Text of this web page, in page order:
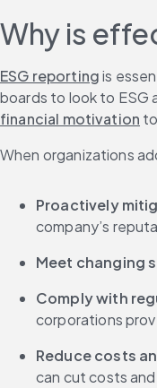
Why is
ESG reporting is
boards to look to ESG
financial motivation
When organizations
Proactively
company’s
Meet changing
Comply with
corporations
Reduce costs
can cut costs and